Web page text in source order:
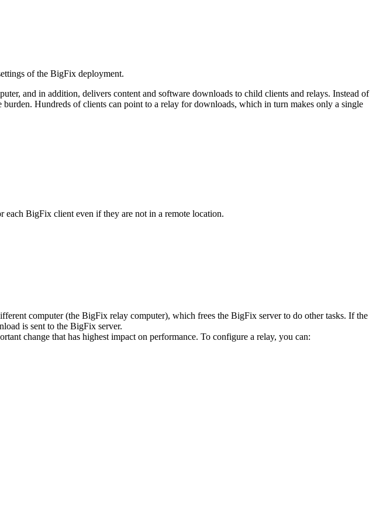
of the BigFix deployment.
and in addition, delivers content and software downloads to child clients and relays. Instead of
Hundreds of clients can point to a relay for downloads, which in turn makes only a single
each BigFix client even if they are not in a remote location.
computer (the BigFix relay computer), which frees the BigFix server to do other tasks. If the
is sent to the BigFix server.
change that has highest impact on performance. To configure a relay, you can: